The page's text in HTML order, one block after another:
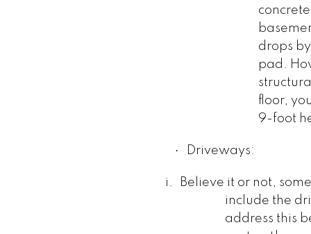
drops
pad.
floor,
9-foot
· Driveways:
i.
Believe it or not,
include the
address this